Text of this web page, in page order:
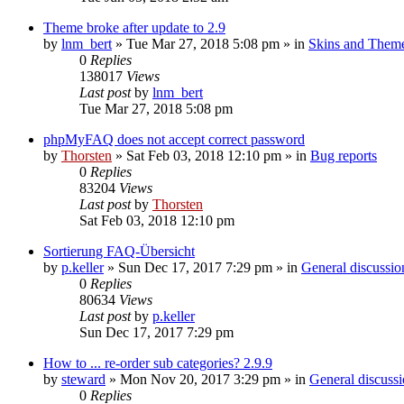
Theme broke after update to 2.9
by lnm_bert » Tue Mar 27, 2018 5:08 pm » in Skins and
0 Replies
138017 Views
Last postby lnm_bert
Tue Mar 27, 2018 5:08 pm
phpMyFAQ does not accept correct password
by Thorsten » Sat Feb 03, 2018 12:10 pm » in Bug reports
0 Replies
83204 Views
Last postby Thorsten
Sat Feb 03, 2018 12:10 pm
Sortierung FAQ-Übersicht
by p.keller» Sun Dec 17, 2017 7:29 pm » in General
0 Replies
80634 Views
Last postby p.keller
Sun Dec 17, 2017 7:29 pm
How to ... re-order sub categories? 2.9.9
by steward » Mon Nov 20, 2017 3:29 pm » in General
0 Replies